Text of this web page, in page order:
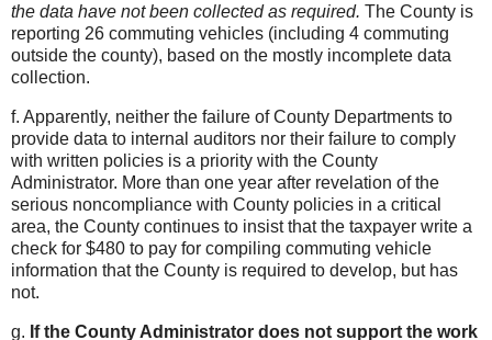
the data have not been collected as required. The County is
reporting 26 commuting vehicles (including 4 commuting
outside the county), based on the mostly incomplete data
collection.
f. Apparently, neither the failure of County Departments to
provide data to internal auditors nor their failure to comply
with written policies is a priority with the County
Administrator. More than one year after revelation of the
serious noncompliance with County policies in a critical
area, the County continues to insist that the taxpayer write a
check for $480 to pay for compiling commuting vehicle
information that the County is required to develop, but has
not.
g. If the County Administrator does not support the work